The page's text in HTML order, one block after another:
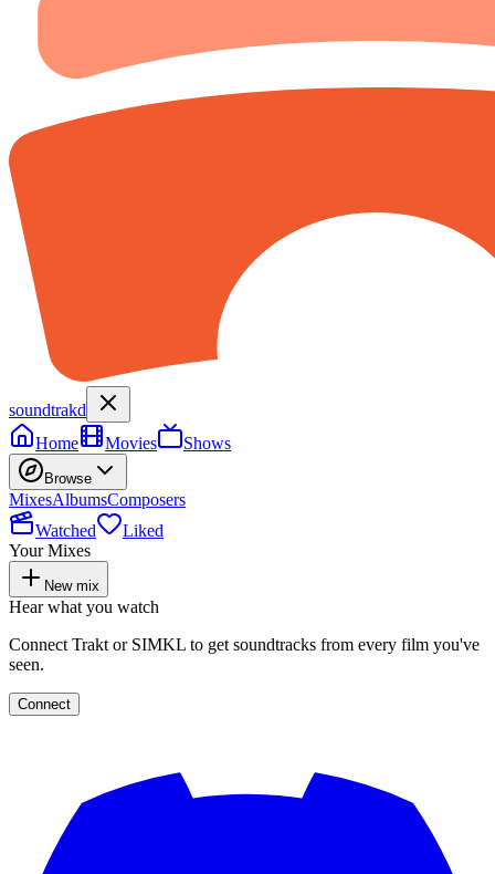
soundtrakd
Home
Movies Shows
Browse
MixesAlbumsComposers
Watched
Liked
Your Mixes
New mix
Hear what you watch
Connect Trakt or SIMKL to get soundtracks from every film you've
seen.
Connect